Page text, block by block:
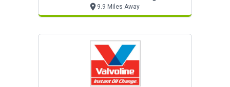
9.9 Miles Away